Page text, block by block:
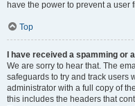
have the power to prevent a
Top
I have received a spamming
We are sorry to hear that. The
safeguards to try and track users
administrator with a full copy of
this includes the headers that